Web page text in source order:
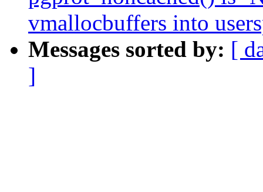
vmallocbuffers into
Messages sorted by: [
]